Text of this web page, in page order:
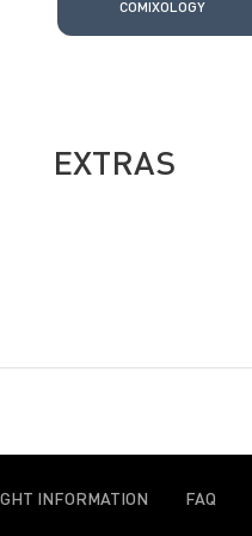
COMIXOLOGY
EXTRAS
INFORMATION FAQ